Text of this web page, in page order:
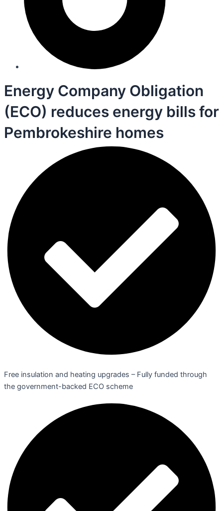
Energy Company Obligation
(ECO) reduces energy bills for
Pembrokeshire homes
Free insulation and heating upgrades – Fully funded through
the government-backed ECO scheme